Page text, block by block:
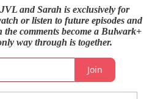
and Sarah is exclusively for
or listen to future episodes and
comments become a Bulwark+
way through is together.
Join